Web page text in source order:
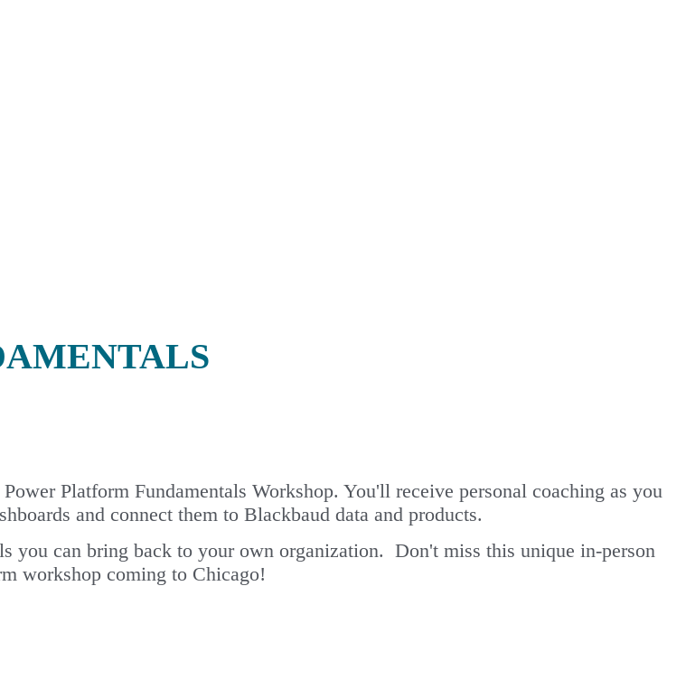
Platform Fundamentals Workshop. You'll receive personal coaching as you
and connect them to Blackbaud data and products.
you can bring back to your own organization. Don't miss this unique in-person
workshop coming to Chicago!